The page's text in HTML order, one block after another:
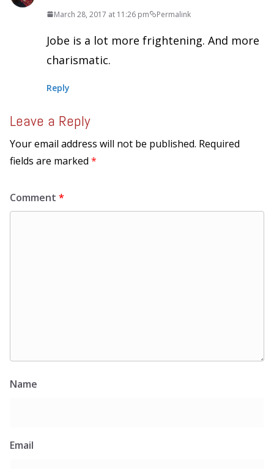
March 28, 2017 at 11:26 pm Permalink
Jobe is a lot more frightening. And more
charismatic.
Reply
Leave a Reply
Your email address will not be published. Required
fields are marked *
Comment *
Name
Email